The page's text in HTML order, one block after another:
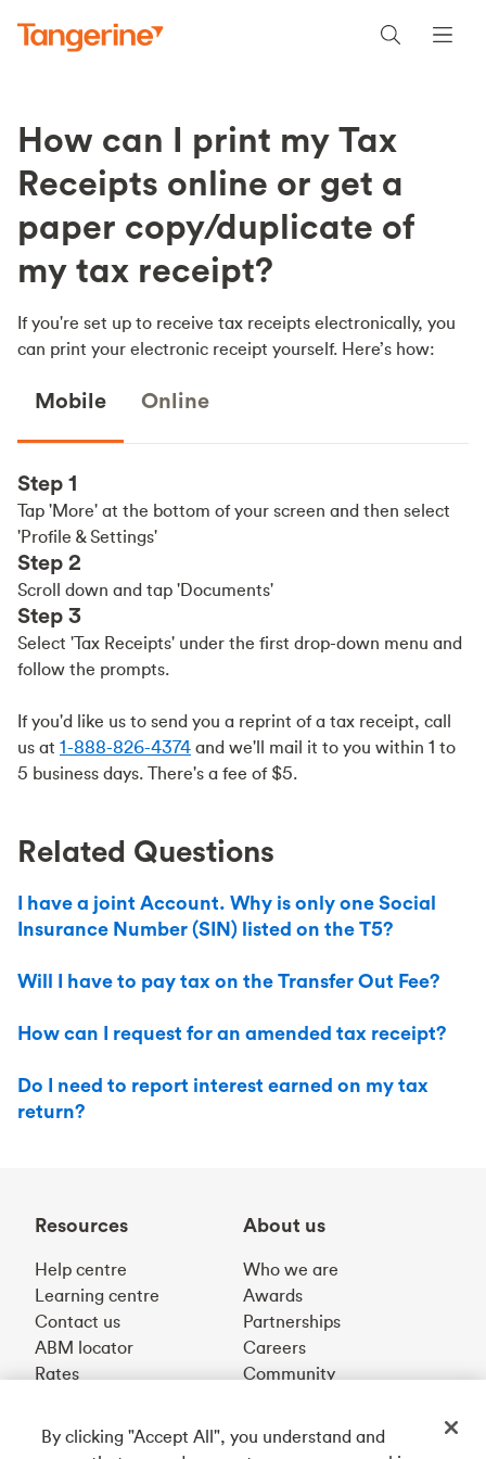
How can I print my Tax
Receipts online or get a
paper copy/duplicate of
my tax receipt?
If you're set up to receive tax receipts electronically, you
can print your electronic receipt yourself. Here’s how:
Mobile Online
Step 1
Tap 'More' at the bottom of your screen and then select
'Profile & Settings'
Step 2
Scroll down and tap 'Documents'
Step 3
Select 'Tax Receipts' under the first drop-down menu and
follow the prompts.
If you'd like us to send you a reprint of a tax receipt, call
us at 1-888-826-4374 and we'll mail it to you within 1 to
5 business days. There's a fee of $5.
Related Questions
I have a joint Account. Why is only one Social
Insurance Number (SIN) listed on the T5?
Will I have to pay tax on the Transfer Out Fee?
How can I request for an amended tax receipt?
Do I need to report interest earned on my tax
return?
Resources
Help centre
Learning centre
Contact us
ABM locator
Rates
About us
Who we are
Awards
Partnerships
Careers
Community
Get our app
By clicking "Accept All", you understand and